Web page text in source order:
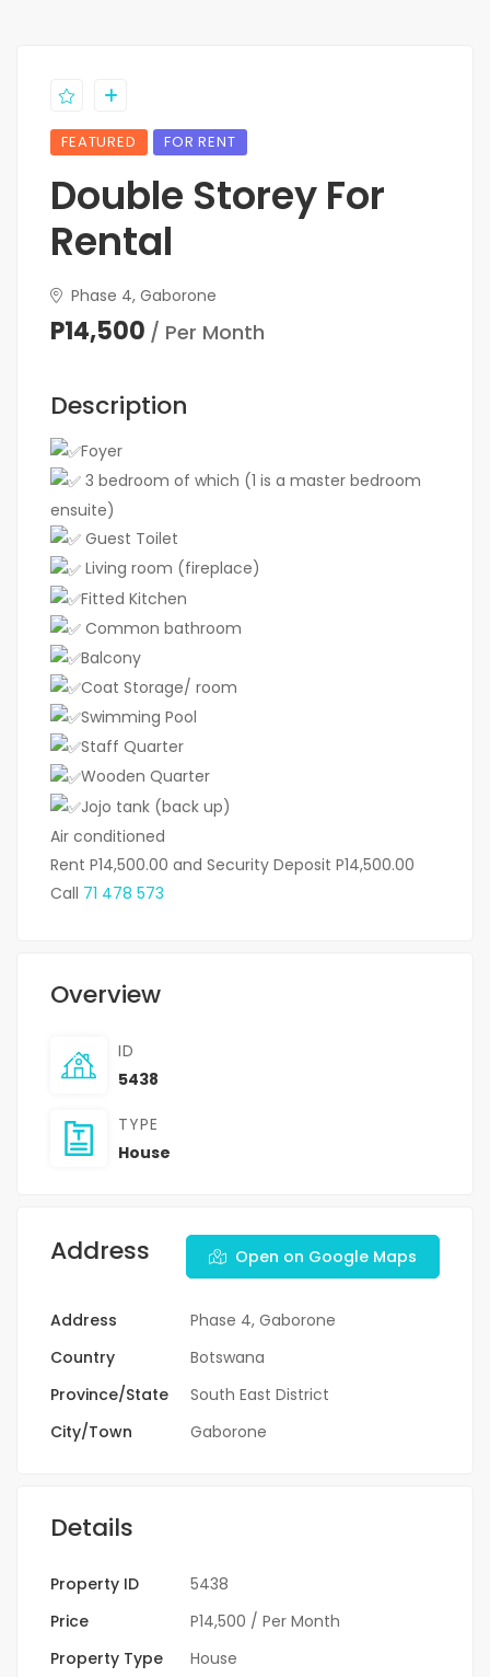
FEATURED FOR RENT
Double Storey For
Rental
Phase 4, Gaborone
P14,500 / Per Month
Description
Foyer
3 bedroom of which (1 is a master bedroom
ensuite)
Guest Toilet
Living room (fireplace)
Fitted Kitchen
Common bathroom
Balcony
Coat Storage/ room
Swimming Pool
Staff Quarter
Wooden Quarter
Jojo tank (back up)
Air conditioned
Rent P14,500.00 and Security Deposit P14,500.00
Call 71 478 573
Overview
ID
5438
TYPE
House
Address Open on Google Maps
Address
Phase 4, Gaborone
Country
Botswana
Province/State
South East District
City/Town
Gaborone
Details
Property ID
5438
Price
P14,500 / Per Month
Property Type
House